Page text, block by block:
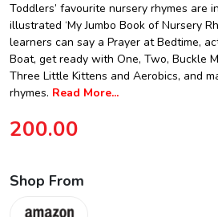
Toddlers’ favourite nursery rhymes are
illustrated ‘My Jumbo Book of Nursery
learners can say a Prayer at Bedtime,
Boat, get ready with One, Two, Buckle
Three Little Kittens and Aerobics, and
rhymes. Read More...
200.00
Shop From